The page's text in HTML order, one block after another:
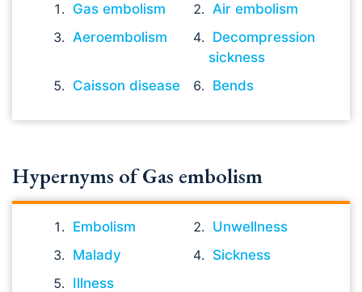
Gas embolism
Air embolism
Aeroembolism
Decompression
sickness
Caisson disease
Bends
Hypernyms of Gas embolism
Embolism
Unwellness
Malady
Sickness
Illness